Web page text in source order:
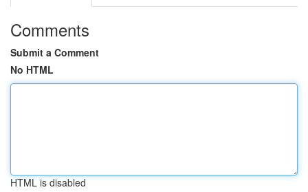
Comments
Submit a Comment
No HTML
HTML is disabled